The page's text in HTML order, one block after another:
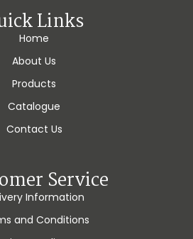
Links
Home
About Us
Products
Catalogue
Contact Us
Service
Information
and Conditions